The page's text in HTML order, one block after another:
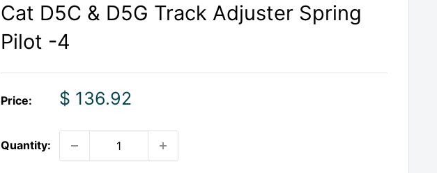
Cat D5C & D5G Track Adjuster Spring
Pilot -4
Price:
Sale
$ 136.92
Quantity: